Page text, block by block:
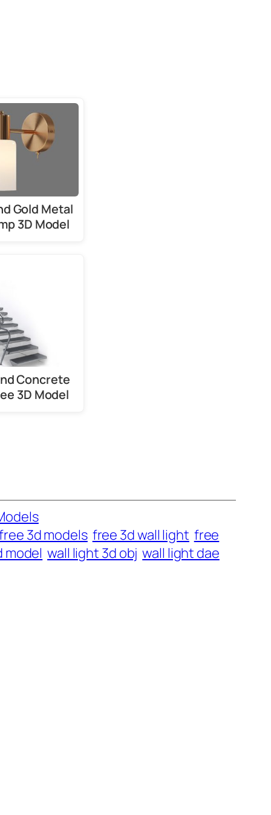
Gold Metal
3D Model
Concrete
3D Model
3d models free 3d wall light free
model wall light 3d obj wall light dae